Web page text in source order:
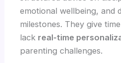
emotional wellbeing, and
milestones. They give
lack real-time
parenting challenges.